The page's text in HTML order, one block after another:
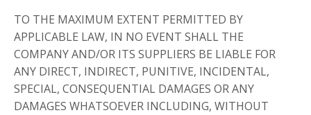
TO THE MAXIMUM EXTENT PERMITTED BY
APPLICABLE LAW, IN NO EVENT SHALL THE
COMPANY AND/OR ITS SUPPLIERS BE LIABLE FOR
ANY DIRECT, INDIRECT, PUNITIVE, INCIDENTAL,
SPECIAL, CONSEQUENTIAL DAMAGES OR ANY
DAMAGES WHATSOEVER INCLUDING, WITHOUT